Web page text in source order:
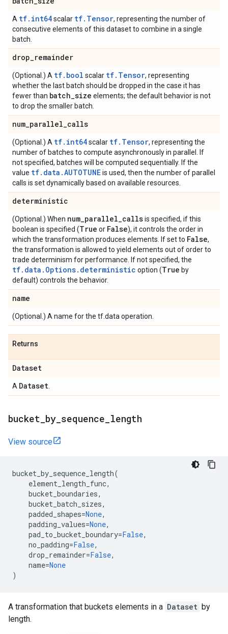
A tf.int64scalar tf.Tensor, representing the number of
consecutive elements of this dataset to combine in a single
batch.
drop_remainder
(Optional.) A tf.bool scalar tf.Tensor, representing
whether the last batch should be dropped in the case it has
fewer than batch_size elements; the default behavior is not
to drop the smaller batch.
num_parallel_calls
(Optional.) A tf.int64scalar tf.Tensor, representing the
number of batches to compute asynchronously in parallel. If
not specified, batches will be computed sequentially. If the
value tf.data.AUTOTUNEis used, then the number of parallel
calls is set dynamically based on available resources.
deterministic
(Optional.) When num_parallel_callsis specified, if this
boolean is specified (True or False), it controls the order in
which the transformation produces elements. If set to False,
the transformation is allowed to yield elements out of order to
trade determinism for performance. If not specified, the
tf.data.Options.deterministic option (True by
default) controls the behavior.
name
(Optional.) A name for the tf.data operation.
Returns
Dataset
A Dataset
bucket by sequence length
View source
bucket_by_sequence_length(
element_length_func,
bucket_boundaries,
bucket_batch_sizes,
padded_shapes=None,
padding_values=None,
pad_to_bucket_boundary=False,
no_padding=False,
drop_remainder=False,
name=None
)
A transformation that buckets elements in a Dataset by
length.